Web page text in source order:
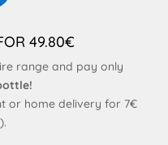
49.80€
range and pay only
or home delivery for 7€
).